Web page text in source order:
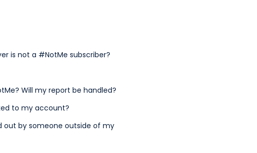
is not a #NotMe subscriber?
Will my report be handled?
to my account?
out by someone outside of my